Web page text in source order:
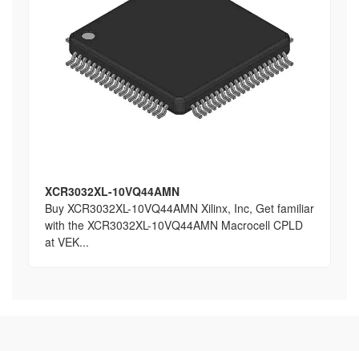
XCR3032XL-10VQ44AMN
Buy XCR3032XL-10VQ44AMN Xilinx, Inc, Get familiar
with the XCR3032XL-10VQ44AMN Macrocell CPLD
at VEK...